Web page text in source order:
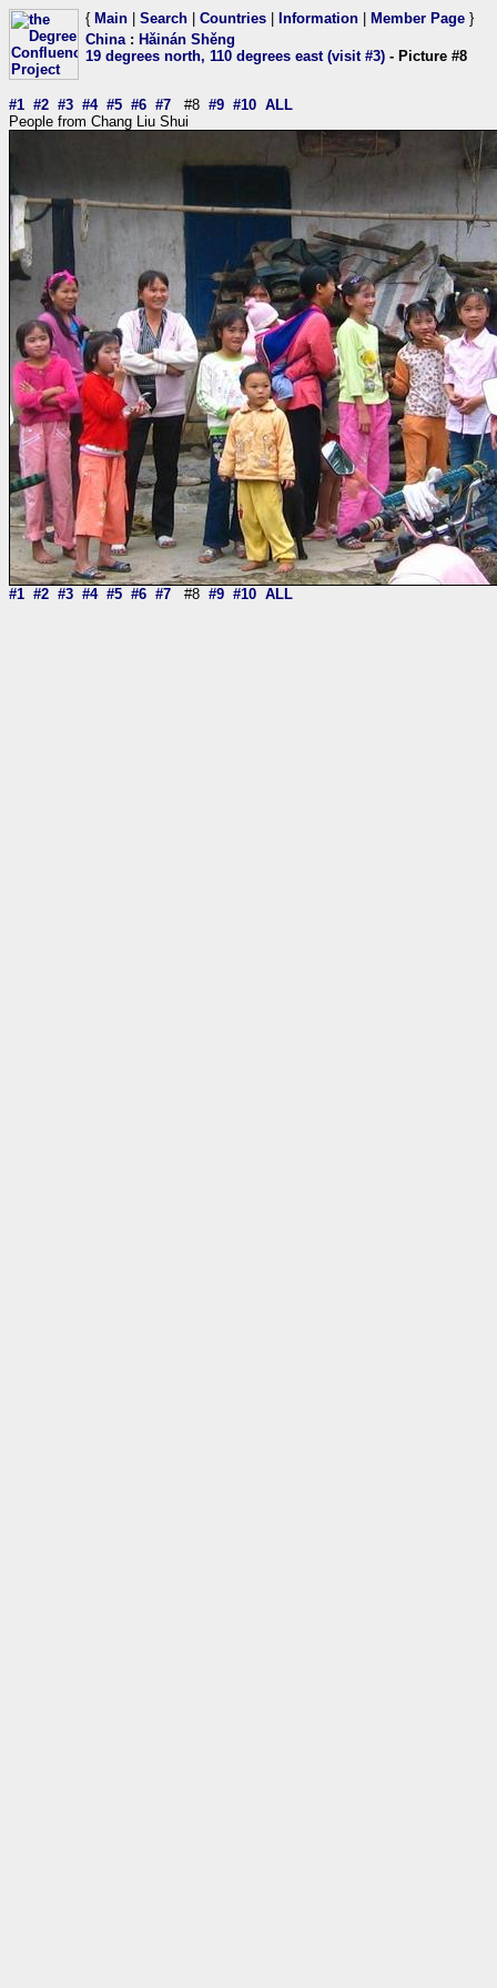
{ Main Search Countries Information Member Page }
China: Hǎinán Shěng
19 degrees north, 110 degrees east (visit #3) - Picture #8
#1 #2 #3 #4 #5 #6 #7 #8 #9 #10 ALL
People from Chang Liu Shui
#1 #2 #3 #4 #5 #6 #7 #8 #9 #10 ALL